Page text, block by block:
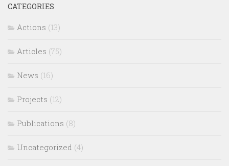
CATEGORIES
Actions (13)
Articles (75)
News (16)
Projects (12)
Publications (8)
Uncategorized (4)